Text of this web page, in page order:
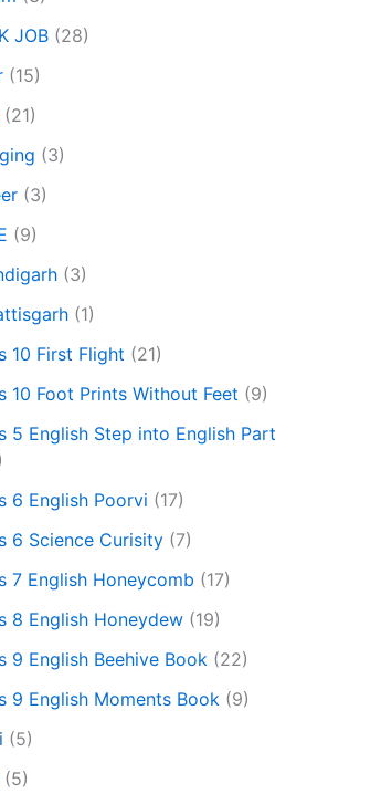
JOB (28)
(15)
(21)
(3)
(3)
(9)
(3)
(1)
10 First Flight (21)
10 Foot Prints Without Feet (9)
5 English Step into English Part
6 English Poorvi (17)
6 Science Curisity (7)
7 English Honeycomb (17)
8 English Honeydew (19)
9 English Beehive Book (22)
9 English Moments Book (9)
(5)
(5)